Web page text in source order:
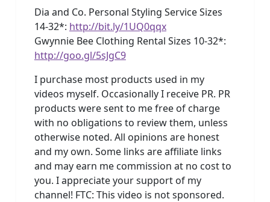
Dia and Co. Personal Styling Service Sizes
14-32*: http://bit.ly/1UQ0qqx
Gwynnie Bee Clothing Rental Sizes 10-32*:
http://goo.gl/5sJgC9
I purchase most products used in my
videos myself. Occasionally I receive PR. PR
products were sent to me free of charge
with no obligations to review them, unless
otherwise noted. All opinions are honest
and my own. Some links are affiliate links
and may earn me commission at no cost to
you. I appreciate your support of my
channel! FTC: This video is not sponsored.